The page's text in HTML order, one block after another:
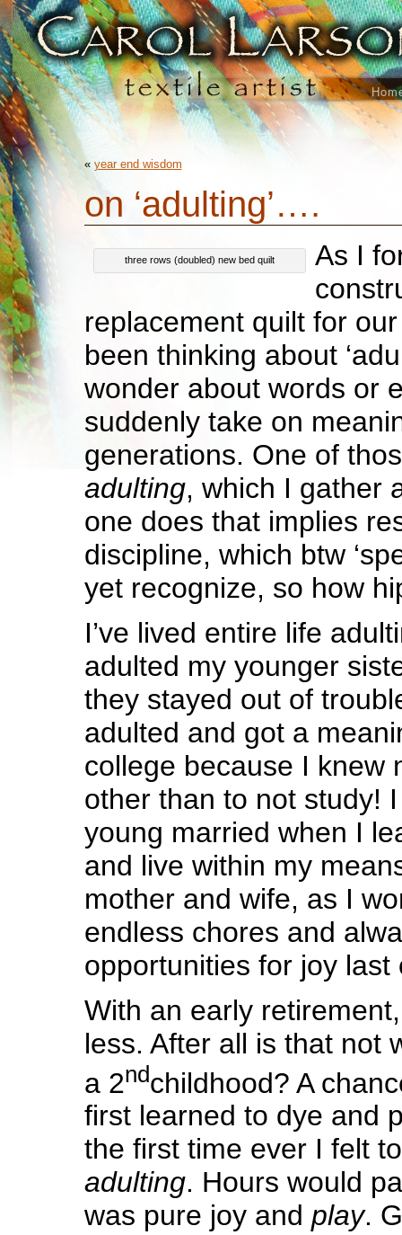
« year end wisdom
on ‘adulting’….
three rows (doubled) new bed quilt
As I
replacement quilt for
been thinking about
wonder about words or
suddenly take on
generations. One of
adulting, which I gather
one does that implies
discipline, which btw
yet recognize, so how
I’ve lived entire life
adulted my younger
they stayed out of
adulted and got a
college because I knew
other than to not study!
young married when I
and live within my
mother and wife, as I
endless chores and
opportunities for joy last
With an early
less. After all is that not
a 2ndchildhood? A
first learned to dye and
the first time ever I felt
adulting. Hours would
was pure joy and play.